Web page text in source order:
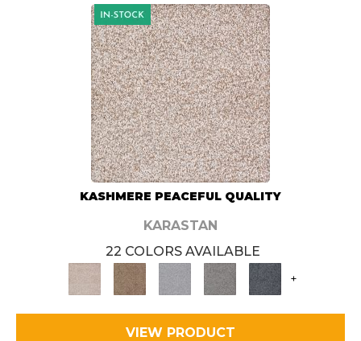
KASHMERE PEACEFUL QUALITY
KARASTAN
22 COLORS AVAILABLE
+
VIEW PRODUCT